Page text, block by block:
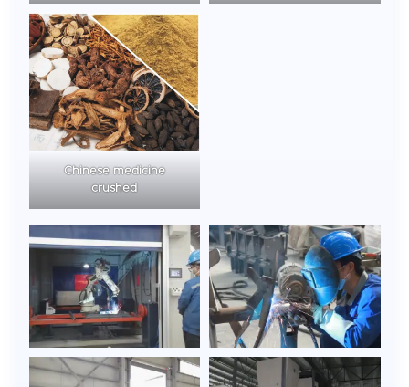
Chinese medicine
crushed